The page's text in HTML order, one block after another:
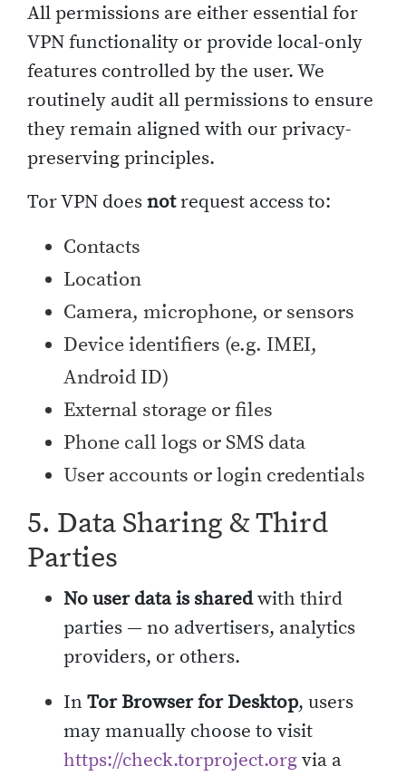
All permissions are either essential for
VPN functionality or provide local-only
features controlled by the user. We
routinely audit all permissions to ensure
they remain aligned with our privacy-
preserving principles.
Tor VPN doesnotrequest access to:
Contacts
Location
Camera, microphone, or sensors
Device identifiers (e.g. IMEI,
Android ID)
External storage or files
Phone call logs or SMS data
User accounts or login credentials
5. Data Sharing & Third
Parties
No user data is sharedwith third
parties — no advertisers, analytics
providers, or others.
In Tor Browser for Desktop, users
may manually choose to visit
https://check.torproject.orgvia a